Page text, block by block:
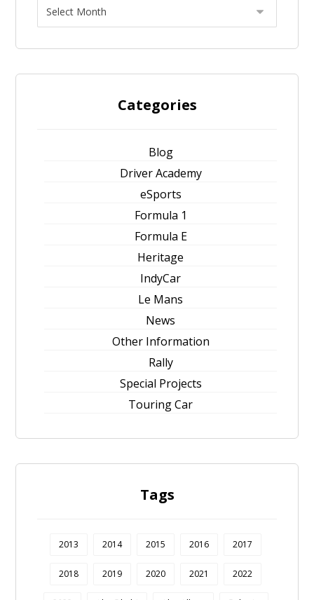
Categories
Blog
Driver Academy
eSports
Formula 1
Formula E
Heritage
IndyCar
Le Mans
News
Other Information
Rally
Special Projects
Touring Car
Tags
2013 2014 2015 2016 2017
2018 2019 2020 2021 2022